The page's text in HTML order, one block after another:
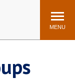
MENU
F/S Directory